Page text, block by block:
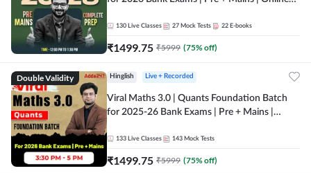
130 Live Classes 27 Mock Tests 22 E-books
₹1499.75 ₹5999 (75% off)
Double Validity Hinglish Live + Recorded
Viral Maths 3.0 | Quants Foundation Batch
for 2025-26 Bank Exams | Pre + Mains |
133 Live Classes 143 Mock Tests
₹1499.75 ₹5999 (75% off)